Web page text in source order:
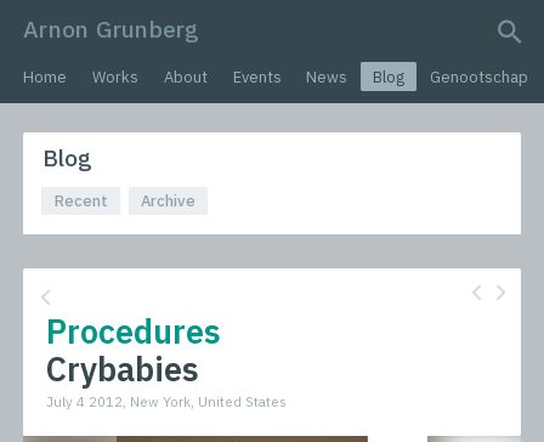
Arnon Grunberg
search query
Home Works About Events News Blog Genootschap
Blog
Recent Archive
Procedures
Crybabies
July 4 2012, New York, United States